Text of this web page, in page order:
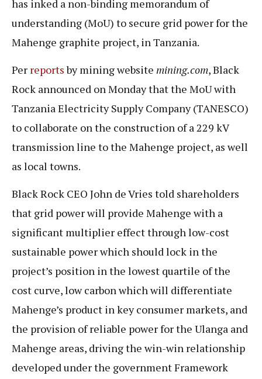
has inked a non-binding memorandum of
understanding (MoU) to secure grid power for the
Mahenge graphite project, in Tanzania.
Per reportsby mining website mining.com, Black
Rock announced on Monday that the MoU with
Tanzania Electricity Supply Company (TANESCO)
to collaborate on the construction of a 229 kV
transmission line to the Mahenge project, as well
as local towns.
Black Rock CEO John de Vries told shareholders
that grid power will provide Mahenge with a
significant multiplier effect through low-cost
sustainable power which should lock in the
project’s position in the lowest quartile of the
cost curve, low carbon which will differentiate
Mahenge’s product in key consumer markets, and
the provision of reliable power for the Ulanga and
Mahenge areas, driving the win-win relationship
developed under the government Framework